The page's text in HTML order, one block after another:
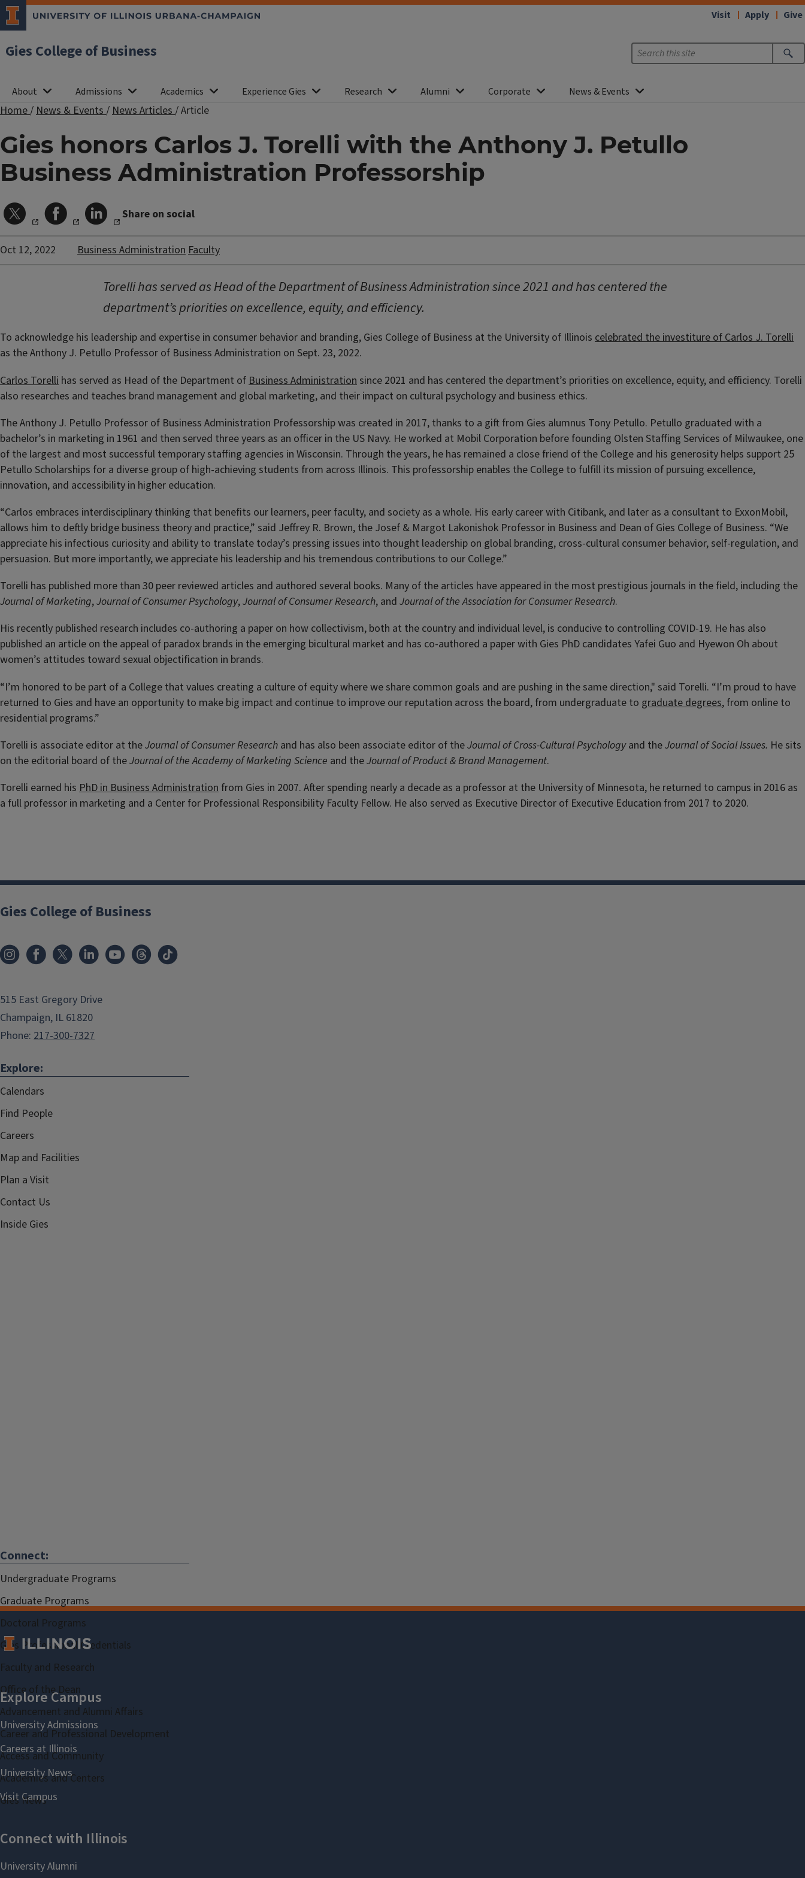
Gies College of Business
Visit Apply Give
About Admissions Academics Experience Gies Research Alumni Corporate News & Events
Home/News & Events/News Articles/Article
Gies honors Carlos J. Torelli with the Anthony J. Petullo
Business Administration Professorship
Share on social
Oct 12, 2022 Business AdministrationFaculty
Torelli has served as Head of the Department of Business Administration since 2021 and has centered the
department’s priorities on excellence, equity, and efficiency.
To acknowledge his leadership and expertise in consumer behavior and branding, Gies College of Business at the University of Illinois celebrated the investiture of Carlos J. Torelli
as the Anthony J. Petullo Professor of Business Administration on Sept. 23, 2022.
Carlos Torelli has served as Head of the Department of Business Administration since 2021 and has centered the department’s priorities on excellence, equity, and efficiency. Torelli
also researches and teaches brand management and global marketing, and their impact on cultural psychology and business ethics.
The Anthony J. Petullo Professor of Business Administration Professorship was created in 2017, thanks to a gift from Gies alumnus Tony Petullo. Petullo graduated with a
bachelor’s in marketing in 1961 and then served three years as an officer in the US Navy. He worked at Mobil Corporation before founding Olsten Staffing Services of Milwaukee, one
of the largest and most successful temporary staffing agencies in Wisconsin. Through the years, he has remained a close friend of the College and his generosity helps support 25
Petullo Scholarships for a diverse group of high-achieving students from across Illinois. This professorship enables the College to fulfill its mission of pursuing excellence,
innovation, and accessibility in higher education.
“Carlos embraces interdisciplinary thinking that benefits our learners, peer faculty, and society as a whole. His early career with Citibank, and later as a consultant to ExxonMobil,
allows him to deftly bridge business theory and practice,” said Jeffrey R. Brown, the Josef & Margot Lakonishok Professor in Business and Dean of Gies College of Business. “We
appreciate his infectious curiosity and ability to translate today’s pressing issues into thought leadership on global branding, cross-cultural consumer behavior, self-regulation, and
persuasion. But more importantly, we appreciate his leadership and his tremendous contributions to our College.”
Torelli has published more than 30 peer reviewed articles and authored several books. Many of the articles have appeared in the most prestigious journals in the field, including the
Journal of Marketing,Journal of Consumer Psychology,Journal of Consumer Research, and Journal of the Association for Consumer Research.
His recently published research includes co-authoring a paper on how collectivism, both at the country and individual level, is conducive to controlling COVID-19. He has also
published an article on the appeal of paradox brands in the emerging bicultural market and has co-authored a paper with Gies PhD candidates Yafei Guo and Hyewon Oh about
women’s attitudes toward sexual objectification in brands.
“I’m honored to be part of a College that values creating a culture of equity where we share common goals and are pushing in the same direction," said Torelli. “I’m proud to have
returned to Gies and have an opportunity to make big impact and continue to improve our reputation across the board, from undergraduate to graduate degrees, from online to
residential programs.”
Torelli is associate editor at theJournal of Consumer Research and has also been associate editor of theJournal of Cross-Cultural Psychologyand theJournal of Social Issues. He sits
on the editorial board of theJournal of the Academy of Marketing Science and theJournal of Product & Brand Management.
Torelli earned his PhD in Business Administration from Gies in 2007. After spending nearly a decade as a professor at the University of Minnesota, he returned to campus in 2016 as
a full professor in marketing and a Center for Professional Responsibility Faculty Fellow. He also served as Executive Director of Executive Education from 2017 to 2020.
Gies College of Business
515 East Gregory Drive
Champaign, IL 61820
Phone: 217-300-7327
Explore:
Calendars
Find People
Careers
Map and Facilities
Plan a Visit
Contact Us
Inside Gies
Connect:
Undergraduate Programs
Graduate Programs
Doctoral Programs
Gies Professional Credentials
Faculty and Research
Office of the Dean
Advancement and Alumni Affairs
Career and Professional Development
Access and Community
Academies and Centers
Gies News